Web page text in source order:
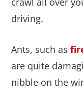
driving.
Ants, such as
are quite
nibble on the